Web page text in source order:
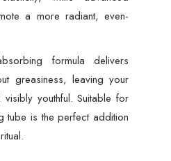
a more radiant, even-
formula delivers
greasiness, leaving your
youthful. Suitable for
tube is the perfect addition